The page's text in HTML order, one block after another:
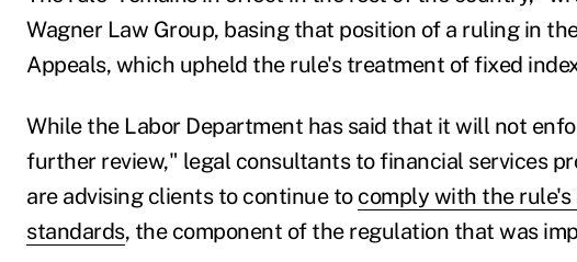
Wagner Law Group, basing that position of a ruling in
Appeals, which upheld the rule's treatment of fixed
While the Labor Department has said that it will not
further review," legal consultants to financial services
are advising clients to continue to comply with the
standards, the component of the regulation that was